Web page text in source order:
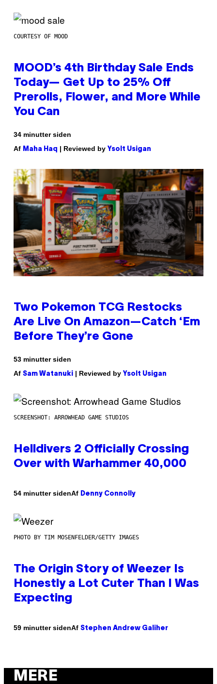
COURTESY OF MOOD
MOOD’s 4th Birthday Sale Ends
Today— Get Up to 25% Off
Prerolls, Flower, and More While
You Can
34 minutter siden
Af Maha Haq | Reviewed by Ysolt Usigan
Two Pokemon TCG Restocks
Are Live On Amazon—Catch ‘Em
Before They’re Gone
53 minutter siden
Af Sam Watanuki | Reviewed by Ysolt Usigan
SCREENSHOT: ARROWHEAD GAME STUDIOS
Helldivers 2 Officially Crossing
Over with Warhammer 40,000
54 minutter sidenAf Denny Connolly
PHOTO BY TIM MOSENFELDER/GETTY IMAGES
The Origin Story of Weezer Is
Honestly a Lot Cuter Than I Was
Expecting
59 minutter sidenAf Stephen Andrew Galiher
MERE